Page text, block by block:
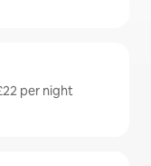
per night